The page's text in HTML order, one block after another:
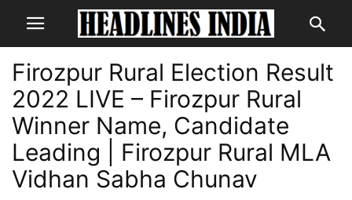
Firozpur Rural Election Result
2022 LIVE – Firozpur Rural
Winner Name, Candidate
Leading | Firozpur Rural MLA
Vidhan Sabha Chunav